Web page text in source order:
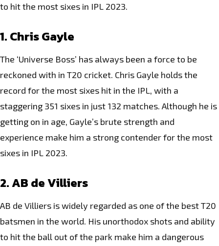
to hit the most sixes in IPL 2023.
1. Chris Gayle
The ‘Universe Boss’ has always been a force to be
reckoned with in T20 cricket. Chris Gayle holds the
record for the most sixes hit in the IPL, with a
staggering 351 sixes in just 132 matches. Although he is
getting on in age, Gayle’s brute strength and
experience make him a strong contender for the most
sixes in IPL 2023.
2. AB de Villiers
AB de Villiers is widely regarded as one of the best T20
batsmen in the world. His unorthodox shots and ability
to hit the ball out of the park make him a dangerous